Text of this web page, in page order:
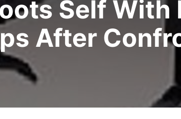
Self With
After